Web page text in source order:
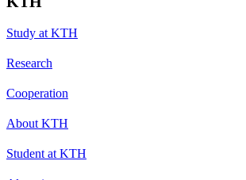
Study at KTH
Research
Cooperation
About KTH
Student at KTH